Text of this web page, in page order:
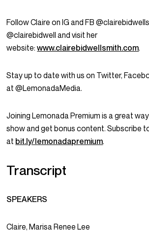
Follow Claire on IG and FB
@clairebidwell and visit her
website:www.clairebidwellsmith.com.
Stay up to date with us on Twitter,
at @LemonadaMedia.
Joining Lemonada Premium is a great
show and get bonus content. Subscribe
at bit.ly/lemonadapremium.
Transcript
SPEAKERS
Claire, Marisa Renee Lee